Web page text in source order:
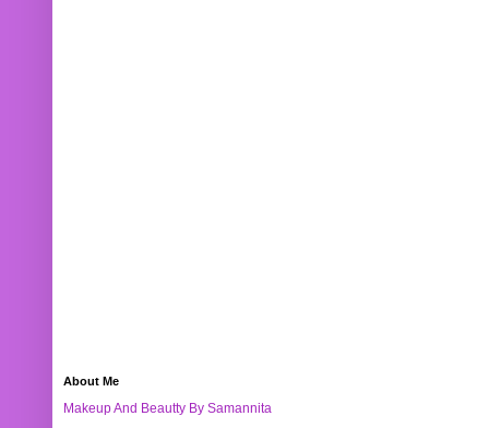
About Me
Makeup And Beautty By Samannita